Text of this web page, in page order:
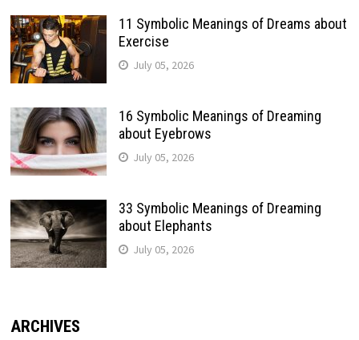
11 Symbolic Meanings of Dreams about
Exercise
July 05, 2026
16 Symbolic Meanings of Dreaming
about Eyebrows
July 05, 2026
33 Symbolic Meanings of Dreaming
about Elephants
July 05, 2026
ARCHIVES